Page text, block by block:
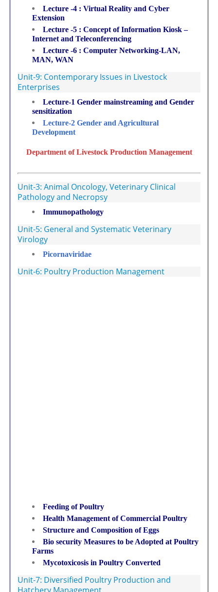
Lecture -4 : Virtual Reality and Cyber
Extension
Lecture -5 : Concept of Information Kiosk –
Internet and Teleconferencing
Lecture -6 : Computer Networking-LAN,
MAN, WAN
Unit-9: Contemporary Issues in Livestock
Enterprises
Lecture-1 Gender mainstreaming and Gender
sensitization
Lecture-2 Gender and Agricultural
Development
Department of Livestock Production Management
Unit-3: Animal Oncology, Veterinary Clinical
Pathology and Necropsy
Immunopathology
Unit-5: General and Systematic Veterinary
Virology
Picornaviridae
Unit-6: Poultry Production Management
Feeding of Poultry
Health Management of Commercial Poultry
Structure and Composition of Eggs
Bio security Measures to be Adopted at Poultry
Farms
Mycotoxicosis in Poultry Converted
Unit-7: Diversified Poultry Production and
Hatchery Management